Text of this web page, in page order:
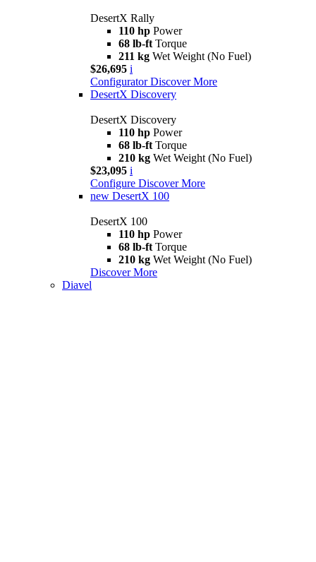
DesertX Rally
110 hp Power
68 lb-ft Torque
211 kg Wet Weight (No Fuel)
$26,695 i
Configurator Discover More
DesertX Discovery
DesertX Discovery
110 hp Power
68 lb-ft Torque
210 kg Wet Weight (No Fuel)
$23,095 i
Configure Discover More
new DesertX 100
DesertX 100
110 hp Power
68 lb-ft Torque
210 kg Wet Weight (No Fuel)
Discover More
Diavel